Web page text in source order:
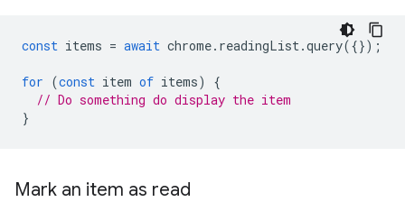
const items = await chrome. readingList .query({});
for (const item of items)
{
// Do something do display the item
}
Mark an item as read